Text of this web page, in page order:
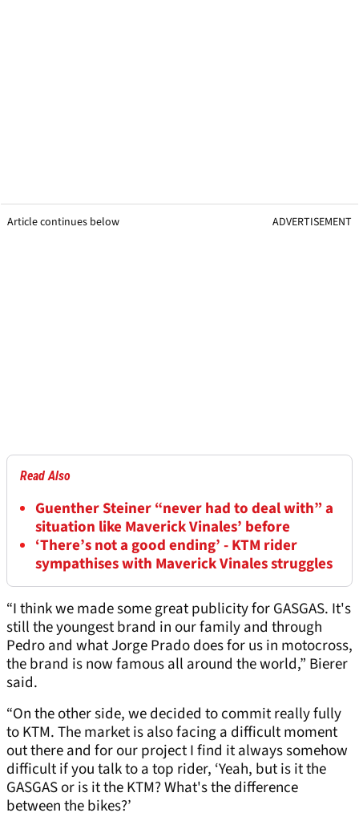
Article continues below ADVERTISEMENT
Read Also
Guenther Steiner “never had to deal with” a
situation like Maverick Vinales’ before
‘There’s not a good ending’ - KTM rider
sympathises with Maverick Vinales struggles
“I think we made some great publicity for GASGAS. It's
still the youngest brand in our family and through
Pedro and what Jorge Prado does for us in motocross,
the brand is now famous all around the world,” Bierer
said.
“On the other side, we decided to commit really fully
to KTM. The market is also facing a difficult moment
out there and for our project I find it always somehow
difficult if you talk to a top rider, ‘Yeah, but is it the
GASGAS or is it the KTM? What's the difference
between the bikes?’